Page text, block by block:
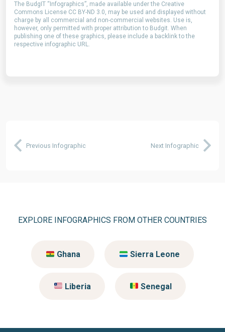
The BudgIT “Infographics”, made available under the Creative
Commons License CC BY-ND 3.0, may be used and displayed without
charge by all commercial and non-commercial websites. Use is,
however, only permitted with proper attribution to Budgit. When
publishing one of these graphics, please include a backlink to the
respective infographic URL.
Previous Infographic Next Infographic
EXPLORE INFOGRAPHICS FROM OTHER COUNTRIES
Ghana Sierra Leone
Liberia Senegal